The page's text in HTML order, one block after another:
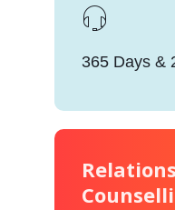
365 Days &